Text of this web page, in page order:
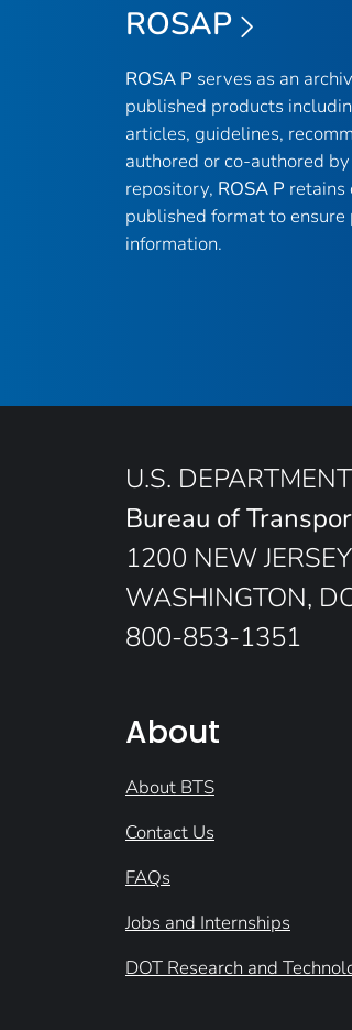
ROSAP
ROSA P serves as an
published products
articles, guidelines,
authored or co-authored
repository, ROSA P retains
published format to
information.
U.S.
Bureau of
1200 NEW
WASHINGTON,
800-853-1351
About
About BTS
Contact Us
FAQs
Jobs and Internships
DOT Research and